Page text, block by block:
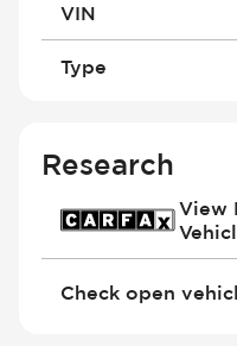
VIN
Type
Research
View
Check open